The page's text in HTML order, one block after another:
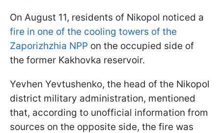
On August 11, residents of Nikopol noticed a
fire in one of the cooling towers of the
Zaporizhzhia NPP on the occupied side of
the former Kakhovka reservoir.
Yevhen Yevtushenko, the head of the Nikopol
district military administration, mentioned
that, according to unofficial information from
sources on the opposite side, the fire was